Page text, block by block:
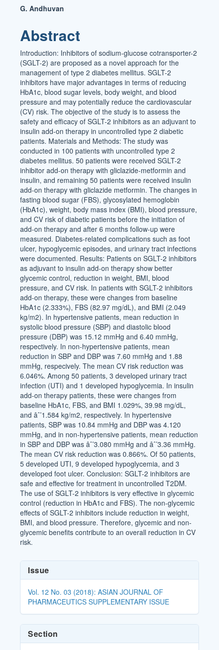
Main
Article
Content
G. Andhuvan
Abstract
Introduction: Inhibitors of sodium-glucose cotransporter-2
(SGLT-2) are proposed as a novel approach for the
management of type 2 diabetes mellitus. SGLT-2
inhibitors have major advantages in terms of reducing
HbA1c, blood sugar levels, body weight, and blood
pressure and may potentially reduce the cardiovascular
(CV) risk. The objective of the study is to assess the
safety and efficacy of SGLT-2 inhibitors as an adjuvant to
insulin add-on therapy in uncontrolled type 2 diabetic
patients. Materials and Methods: The study was
conducted in 100 patients with uncontrolled type 2
diabetes mellitus. 50 patients were received SGLT-2
inhibitor add-on therapy with gliclazide-metformin and
insulin, and remaining 50 patients were received insulin
add-on therapy with gliclazide metformin. The changes in
fasting blood sugar (FBS), glycosylated hemoglobin
(HbA1c), weight, body mass index (BMI), blood pressure,
and CV risk of diabetic patients before the initiation of
add-on therapy and after 6 months follow-up were
measured. Diabetes-related complications such as foot
ulcer, hypoglycemic episodes, and urinary tract infections
were documented. Results: Patients on SGLT-2 inhibitors
as adjuvant to insulin add-on therapy show better
glycemic control, reduction in weight, BMI, blood
pressure, and CV risk. In patients with SGLT-2 inhibitors
add-on therapy, these were changes from baseline
HbA1c (2.333%), FBS (82.97 mg/dL), and BMI (2.049
kg/m2). In hypertensive patients, mean reduction in
systolic blood pressure (SBP) and diastolic blood
pressure (DBP) was 15.12 mmHg and 6.40 mmHg,
respectively. In non-hypertensive patients, mean
reduction in SBP and DBP was 7.60 mmHg and 1.88
mmHg, respecively. The mean CV risk reduction was
6.046%. Among 50 patients, 3 developed urinary tract
infection (UTI) and 1 developed hypoglycemia. In insulin
add-on therapy patients, these were changes from
baseline HbA1c, FBS, and BMI 1.029%, 39.98 mg/dL,
and âˆ’1.584 kg/m2, respectively. In hypertensive
patients, SBP was 10.84 mmHg and DBP was 4.120
mmHg, and in non-hypertensive patients, mean reduction
in SBP and DBP was âˆ’3.080 mmHg and âˆ’3.36 mmHg.
The mean CV risk reduction was 0.866%. Of 50 patients,
5 developed UTI, 9 developed hypoglycemia, and 3
developed foot ulcer. Conclusion: SGLT-2 inhibitors are
safe and effective for treatment in uncontrolled T2DM.
The use of SGLT-2 inhibitors is very effective in glycemic
control (reduction in HbA1c and FBS). The non-glycemic
effects of SGLT-2 inhibitors include reduction in weight,
BMI, and blood pressure. Therefore, glycemic and non-
glycemic benefits contribute to an overall reduction in CV
risk.
Article
Details
Issue
Vol. 12 No. 03 (2018): ASIAN JOURNAL OF
PHARMACEUTICS SUPPLEMENTARY ISSUE
Section